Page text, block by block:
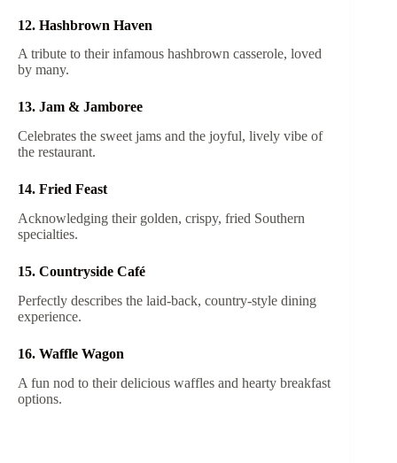
12. Hashbrown Haven
A tribute to their infamous hashbrown casserole, loved
by many.
13. Jam & Jamboree
Celebrates the sweet jams and the joyful, lively vibe of
the restaurant.
14. Fried Feast
Acknowledging their golden, crispy, fried Southern
specialties.
15. Countryside Café
Perfectly describes the laid-back, country-style dining
experience.
16. Waffle Wagon
A fun nod to their delicious waffles and hearty breakfast
options.